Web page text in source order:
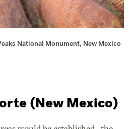
National Monument, New Mexico
(New Mexico)